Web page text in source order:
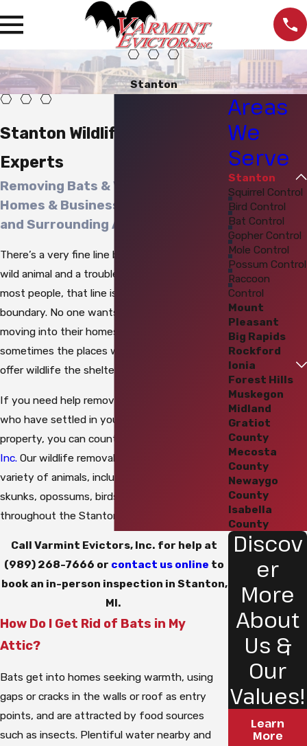
Stanton
Stanton Wildlife Control
Experts
Removing Bats & Varmints from
Homes & Businesses in Stanton
and Surrounding Areas
There’s a very fine line between a majestic
wild animal and a troublesome
most people, that line is the property
boundary. No one wants unwanted critters
moving into their homes or businesses, but
sometimes the places where we live and work
offer wildlife the shelter and food they seek.
If you need help removing unwanted guests
who have settled in your home or commercial
property, you can count on
Inc. Our wildlife removal team handles a wide
variety of animals, including bats, raccoons,
skunks, opossums, birds, and rodents
throughout the Stanton area.
Call Varmint Evictors, Inc. for help at
(989) 268-7666 or contact us online to
book an in-person inspection in Stanton,
MI.
How Do I Get Rid of Bats in My
Attic?
Bats get into homes seeking warmth, using
gaps or cracks in the walls or roof as entry
points, and are attracted by food sources
such as insects. Plentiful water nearby and
Areas
We
Serve
Stanton
Squirrel Control
Bird Control
Bat Control
Gopher Control
Mole Control
Possum Control
Raccoon
Control
Mount
Pleasant
Big Rapids
Rockford
Ionia
Forest Hills
Muskegon
Midland
Gratiot
County
Mecosta
County
Newaygo
County
Isabella
County
Discov
er
More
About
Us &
Our
Values!
Learn
More